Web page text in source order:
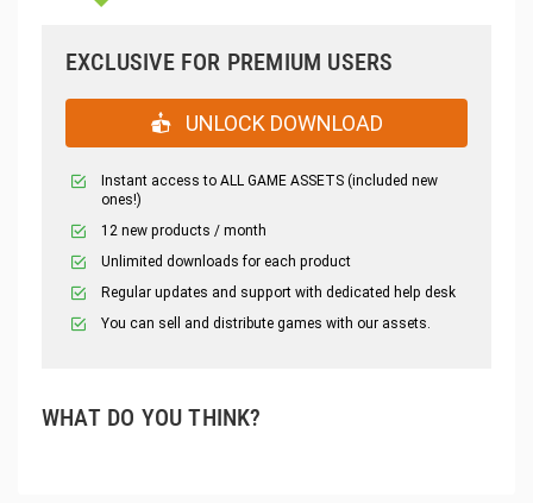
EXCLUSIVE FOR PREMIUM USERS
UNLOCK DOWNLOAD
Instant access to ALL GAME ASSETS (included new
ones!)
12 new products / month
Unlimited downloads for each product
Regular updates and support with dedicated help desk
You can sell and distribute games with our assets.
WHAT DO YOU THINK?